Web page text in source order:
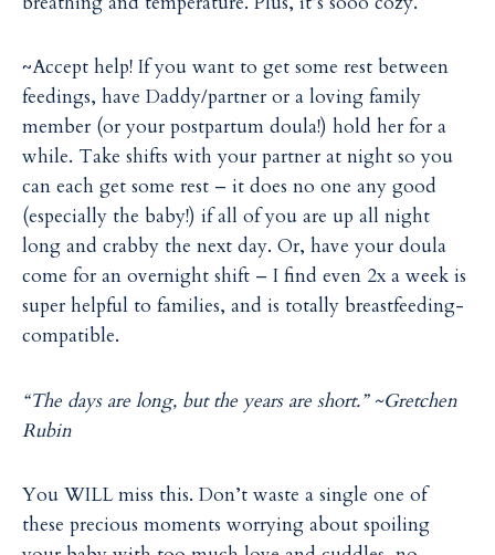
~Accept help! If you want to get some rest between
feedings, have Daddy/partner or a loving family
member (or your postpartum doula!) hold her for a
while. Take shifts with your partner at night so you
can each get some rest – it does no one any good
(especially the baby!) if all of you are up all night
long and crabby the next day. Or, have your doula
come for an overnight shift – I find even 2x a week is
super helpful to families, and is totally breastfeeding-
compatible.
“The days are long, but the years are short.” ~Gretchen
Rubin
You WILL miss this. Don’t waste a single one of
these precious moments worrying about spoiling